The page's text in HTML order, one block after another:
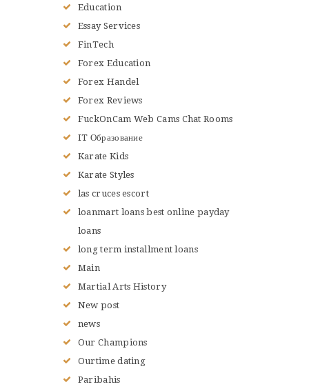
Education
Essay Services
FinTech
Forex Education
Forex Handel
Forex Reviews
FuckOnCam Web Cams Chat Rooms
IT Образование
Karate Kids
Karate Styles
las cruces escort
loanmart loans best online payday
loans
long term installment loans
Main
Martial Arts History
New post
news
Our Champions
Ourtime dating
Paribahis